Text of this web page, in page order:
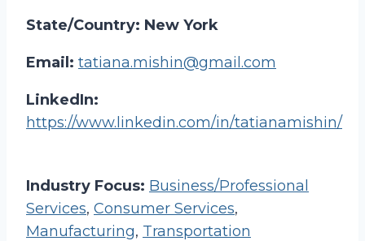
State/Country: New York
Email: tatiana.mishin@gmail.com
LinkedIn:
https://www.linkedin.com/in/tatianamishin/
Industry Focus: Business/Professional
Services, Consumer Services,
Manufacturing, Transportation